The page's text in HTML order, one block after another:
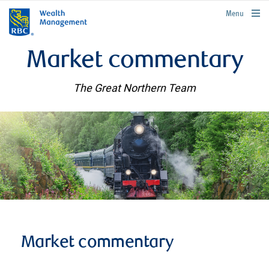
rbcwealthmanagement.com
Menu
Market commentary
The Great Northern Team
Market commentary